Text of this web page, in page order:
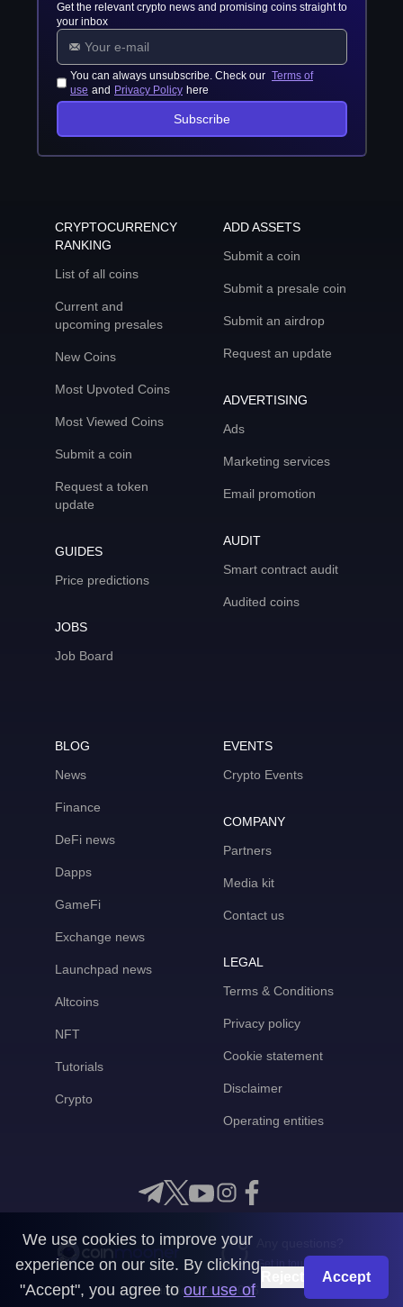
Get the relevant crypto news and promising coins straight to
your inbox
You can always unsubscribe. Check our Terms of
use and Privacy Policy here
Subscribe
CRYPTOCURRENCY
RANKING
List of all coins
Current and
upcoming presales
New Coins
Most Upvoted Coins
Most Viewed Coins
Submit a coin
Request a token
update
GUIDES
Price predictions
JOBS
Job Board
ADD ASSETS
Submit a coin
Submit a presale coin
Submit an airdrop
Request an update
ADVERTISING
Ads
Marketing services
Email promotion
AUDIT
Smart contract audit
Audited coins
BLOG
News
Finance
DeFi news
Dapps
GameFi
Exchange news
Launchpad news
Altcoins
NFT
Tutorials
Crypto
EVENTS
Crypto Events
COMPANY
Partners
Media kit
Contact us
LEGAL
Terms & Conditions
Privacy policy
Cookie statement
Disclaimer
Operating entities
Get in touch with us
CoinMooner © 2026
We use cookies to improve your
experience on our site. By clicking
"Accept", you agree to our use of
Accept